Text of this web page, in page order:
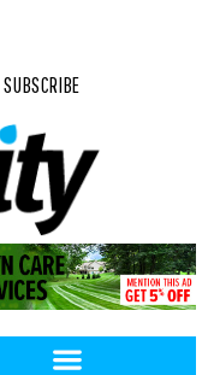
SUBSCRIBE